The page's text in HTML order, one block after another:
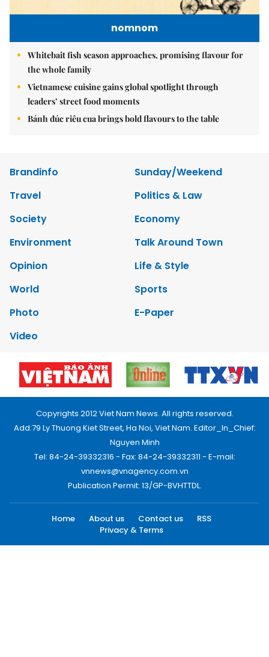
nomnom
Whitebait fish season approaches, promising flavour for
the whole family
Vietnamese cuisine gains global spotlight through
leaders’ street food moments
Bánh đúc riêu cua brings bold flavours to the table
Brandinfo
Sunday/Weekend
Travel
Politics & Law
Society
Economy
Environment
Talk Around Town
Opinion
Life & Style
World
Sports
Photo
E-Paper
Video
Copyrights 2012 Viet Nam News. All rights reserved.
Add:79 Ly Thuong Kiet Street, Ha Noi, Viet Nam. Editor_In_Chief:
Nguyen Minh
Tel: 84-24-39332316 - Fax: 84-24-39332311 - E-mail:
vnnews@vnagency.com.vn
Publication Permit: 13/GP-BVHTTDL.
Home About us Contact us
RSS
Privacy & Terms